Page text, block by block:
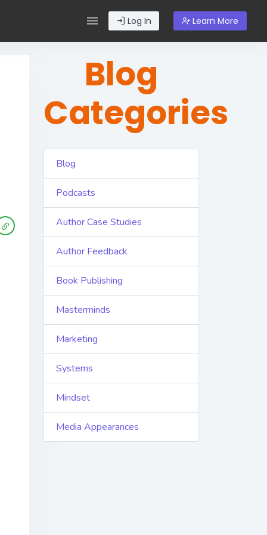
Log In Learn More
Blog
Categories
Blog
Podcasts
Author Case Studies
Author Feedback
Book Publishing
Masterminds
Marketing
Systems
Mindset
Media Appearances